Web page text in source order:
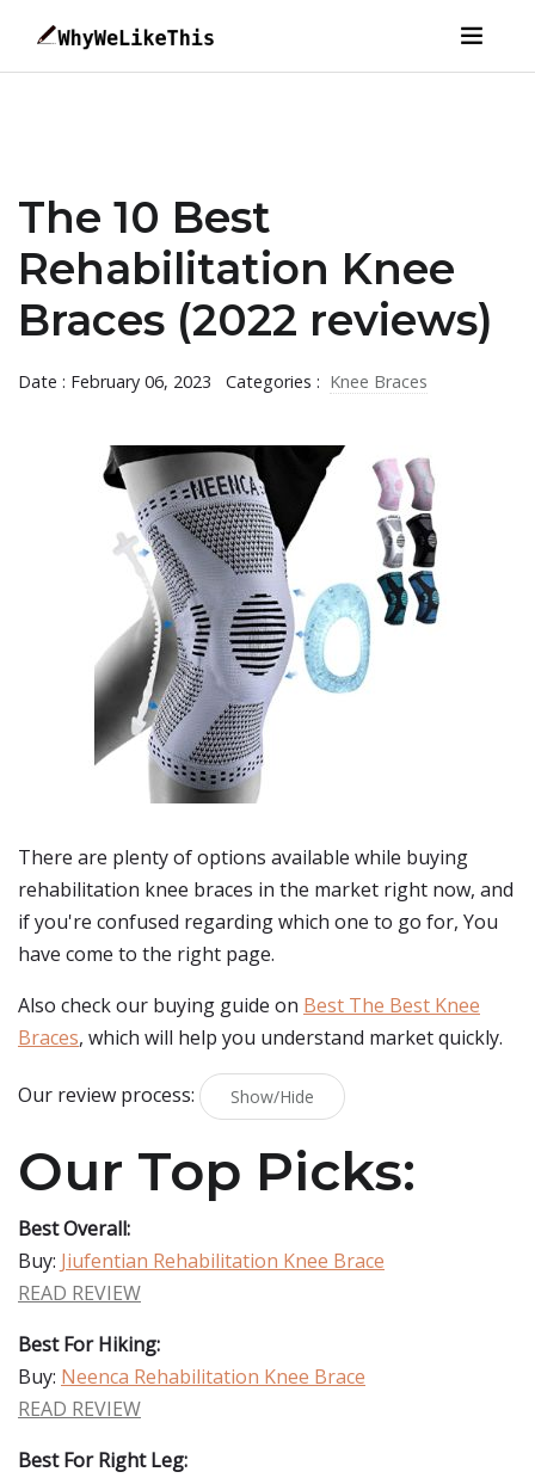
The 10 Best
Rehabilitation Knee
Braces (2022 reviews)
Date : February 06, 2023 Categories : Knee Braces
There are plenty of options available while buying
rehabilitation knee braces in the market right now, and
if you're confused regarding which one to go for, You
have come to the right page.
Also check our buying guide on Best The Best Knee
Braces, which will help you understand market quickly.
Our review process: Show/Hide
Our Top Picks:
Best Overall:
Buy: Jiufentian Rehabilitation Knee Brace
READ REVIEW
Best For Hiking:
Buy: Neenca Rehabilitation Knee Brace
READ REVIEW
Best For Right Leg: